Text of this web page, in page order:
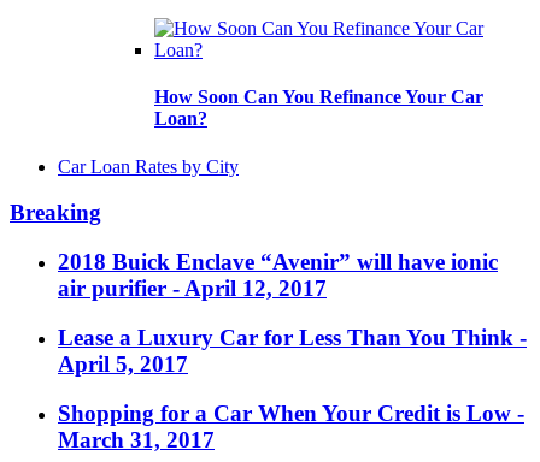
How Soon Can You Refinance Your Car
Loan?
Car Loan Rates by City
Breaking
2018 Buick Enclave “Avenir” will have ionic
air purifier - April 12, 2017
Lease a Luxury Car for Less Than You Think -
April 5, 2017
Shopping for a Car When Your Credit is Low -
March 31, 2017